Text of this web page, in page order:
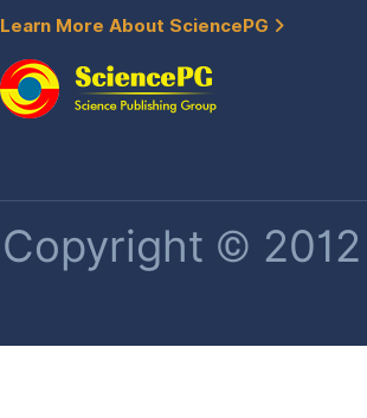
Learn More About SciencePG
Copyright ©